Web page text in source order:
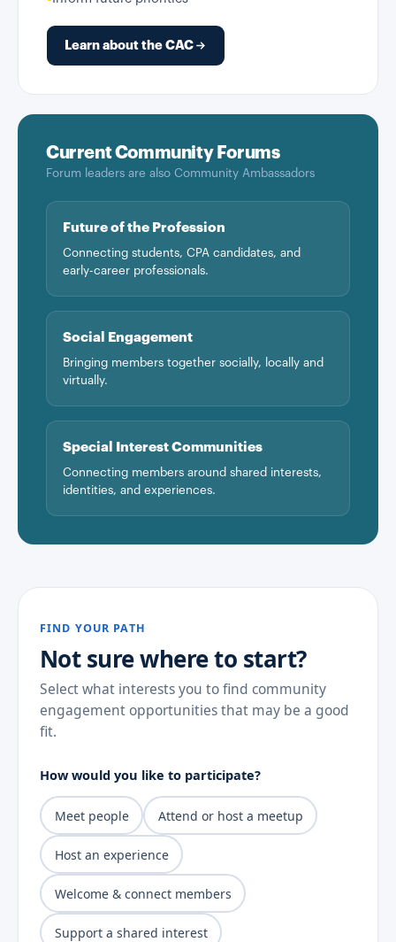
Learn about the CAC
Current Community Forums
Forum leaders are also Community Ambassadors
Future of the Profession
Connecting students, CPA candidates, and
early-career professionals.
Social Engagement
Bringing members together socially, locally and
virtually.
Special Interest Communities
Connecting members around shared interests,
identities, and experiences.
FIND YOUR PATH
Not sure where to start?
Select what interests you to find community
engagement opportunities that may be a good
fit.
How would you like to participate?
Meet people Attend or host a meetup
Host an experience
Welcome & connect members
Support a shared interest